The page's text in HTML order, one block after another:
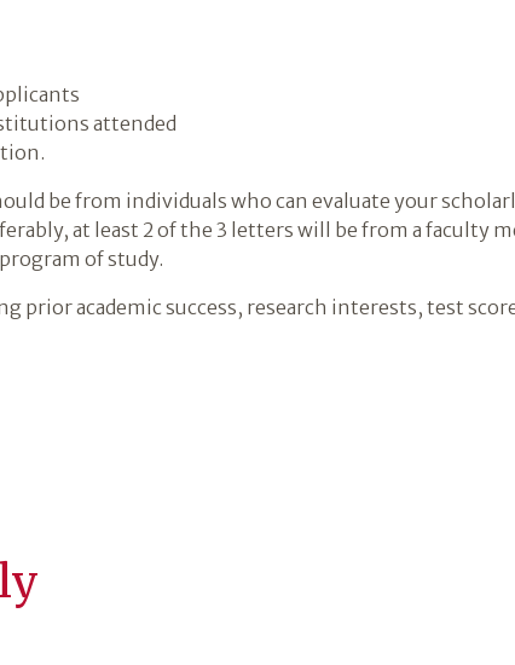
attended
be from individuals who can evaluate your
at least 2 of the 3 letters will be from a faculty
of study.
prior academic success, research interests, test